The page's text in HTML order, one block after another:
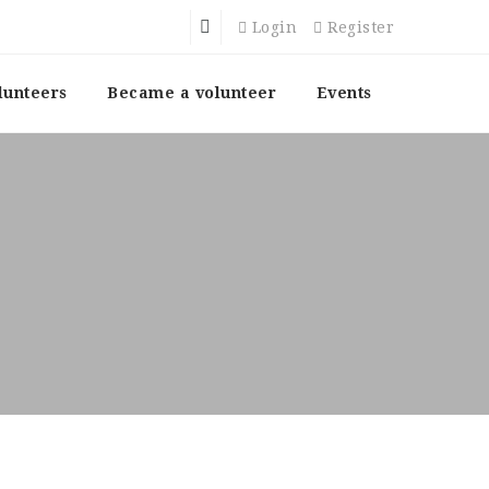
Login Register
Became a volunteer Events